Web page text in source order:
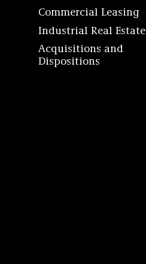
Commercial Leasing
Industrial Real Estate
Acquisitions and
Dispositions